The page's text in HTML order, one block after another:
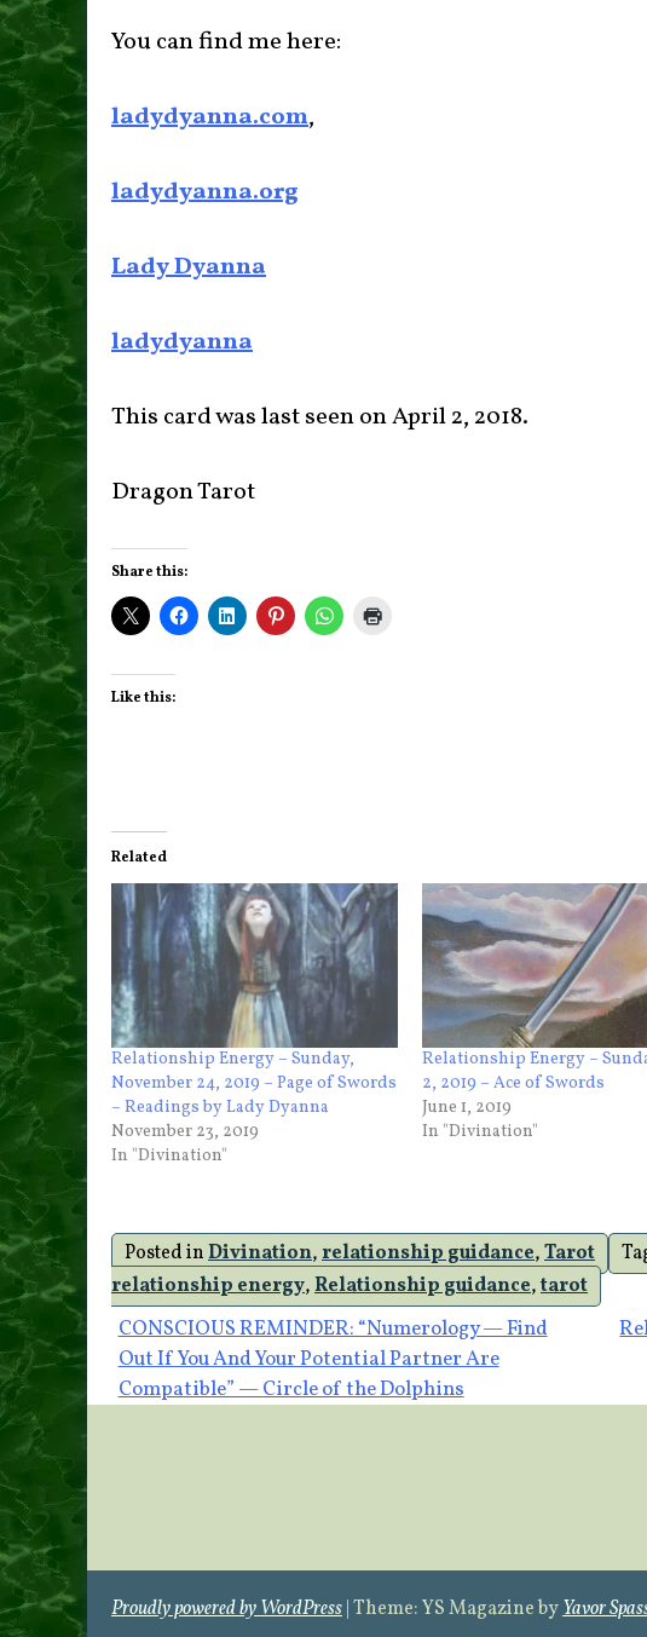
You can find me here:
ladydyanna.com,
ladydyanna.org
Lady Dyanna
ladydyanna
This card was last seen on April 2, 2018.
Dragon Tarot
Share this:
Like this:
Related
Relationship Energy – Sunday,
November 24, 2019 – Page of Swords
– Readings by Lady Dyanna
November 23, 2019
In "Divination"
Relationship Energy –
2, 2019 – Ace of Swords
June 1, 2019
In "Divination"
Posted inDivination,relationship guidance,Tarot
relationship energy,Relationship guidance,tarot
Post
navigation
CONSCIOUS REMINDER: “Numerology — Find
Out If You And Your Potential Partner Are
Compatible” — Circle of the Dolphins
Proudly powered by WordPress|Theme: YS Magazine byYavor